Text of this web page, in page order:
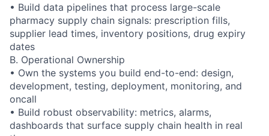
• Build data pipelines that process large-scale
pharmacy supply chain signals: prescription fills,
supplier lead times, inventory positions, drug expiry
dates
B. Operational Ownership
• Own the systems you build end-to-end: design,
development, testing, deployment, monitoring, and
oncall
• Build robust observability: metrics, alarms,
dashboards that surface supply chain health in real